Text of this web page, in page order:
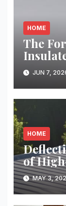
HOME
The
JUN 7,
HOME
of
MAY 3,